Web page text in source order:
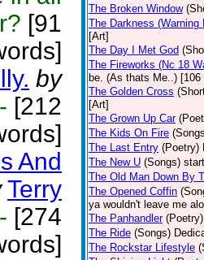
[91
by
- [212
And
Terry
- [274
The Broken Window
The Darkness (Warning
[Art]
The Day I Met God
The Fireworks (Nc 18
be. (As thats Me..)
The Golden Cross
[Art]
The Grown Up Car
The Kids On Fire
The Last Entry (Poetry)
The New U (Songs)
The Old Man Down By
The Opened Coffin
ya wouldn't leave me
The Panhandler (Poetry)
The Ride (Songs)
The Rockstar Lifestyle